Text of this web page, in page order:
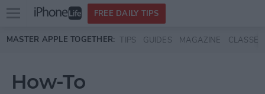
Skip to main content
Open
menu
FREE DAILY TIPS
MASTER APPLE TOGETHER: TIPS GUIDES MAGAZINE CLASSES
How-To